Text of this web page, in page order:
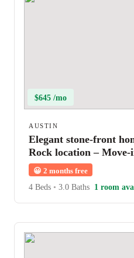
$645 /mo
AUSTIN
Elegant stone-front
Rock location – Move-
😀 2 months free
4 Beds • 3.0 Baths 1 room